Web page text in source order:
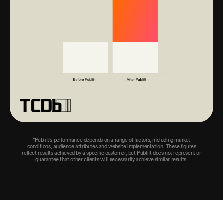
*Publift’s performance depends on a range of factors, including market
conditions, audience attributes and website implementation. These figures
reflect results achieved by a specific customer, but Publift does not represent or
guarantee that other clients will necessarily achieve similar results.